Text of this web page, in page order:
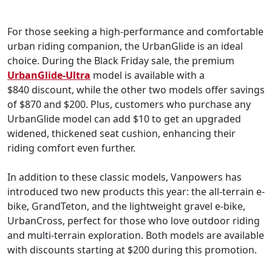
For those seeking a high-performance and comfortable
urban riding companion, the UrbanGlide is an ideal
choice. During the Black Friday sale, the premium
UrbanGlide-Ultra model is available with a
$840 discount, while the other two models offer savings
of $870 and $200. Plus, customers who purchase any
UrbanGlide model can add $10 to get an upgraded
widened, thickened seat cushion, enhancing their
riding comfort even further.
In addition to these classic models, Vanpowers has
introduced two new products this year: the all-terrain e-
bike, GrandTeton, and the lightweight gravel e-bike,
UrbanCross, perfect for those who love outdoor riding
and multi-terrain exploration. Both models are available
with discounts starting at $200 during this promotion.